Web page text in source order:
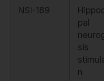
NSI-189
pal
sis
n